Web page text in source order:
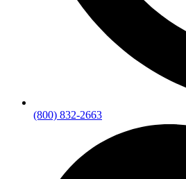
(800) 832-2663